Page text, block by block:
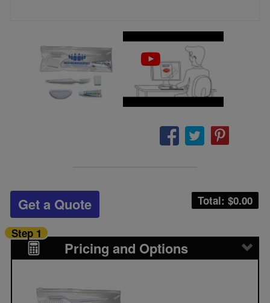
Total: $0.00
Get a Quote
Pricing and Options
Step 1